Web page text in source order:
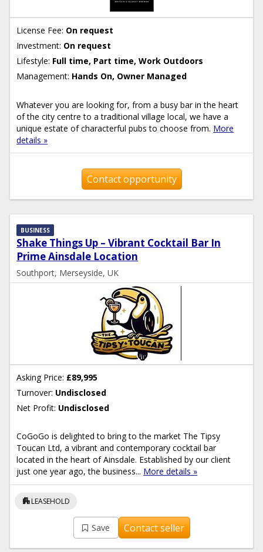
License Fee: On request
Investment: On request
Lifestyle: Full time, Part time, Work Outdoors
Management: Hands On, Owner Managed
Whatever you are looking for, from a busy bar in the heart
of the city centre to a traditional village local, we have a
unique estate of characterful pubs to choose from. More
details »
Contact opportunity
Shake Things Up – Vibrant Cocktail Bar In
Prime Ainsdale Location
BUSINESS
Southport, Merseyside, UK
Asking Price: £89,995
Turnover: Undisclosed
Net Profit: Undisclosed
CoGoGo is delighted to bring to the market The Tipsy
Toucan Ltd, a vibrant and contemporary cocktail bar
located in the heart of Ainsdale. Established by our client
just one year ago, the business... More details »
apartmentLEASEHOLD
Save Contact seller